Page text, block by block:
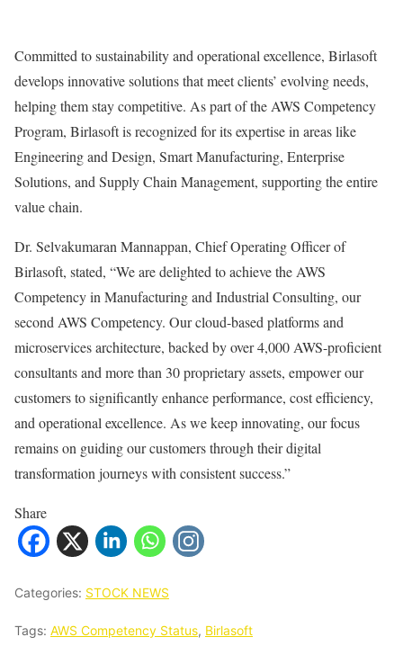
Committed to sustainability and operational excellence, Birlasoft
develops innovative solutions that meet clients’ evolving needs,
helping them stay competitive. As part of the AWS Competency
Program, Birlasoft is recognized for its expertise in areas like
Engineering and Design, Smart Manufacturing, Enterprise
Solutions, and Supply Chain Management, supporting the entire
value chain.
Dr. Selvakumaran Mannappan, Chief Operating Officer of
Birlasoft, stated, “We are delighted to achieve the AWS
Competency in Manufacturing and Industrial Consulting, our
second AWS Competency. Our cloud-based platforms and
microservices architecture, backed by over 4,000 AWS-proficient
consultants and more than 30 proprietary assets, empower our
customers to significantly enhance performance, cost efficiency,
and operational excellence. As we keep innovating, our focus
remains on guiding our customers through their digital
transformation journeys with consistent success.”
Share
Categories: STOCK NEWS
Tags: AWS Competency Status, Birlasoft